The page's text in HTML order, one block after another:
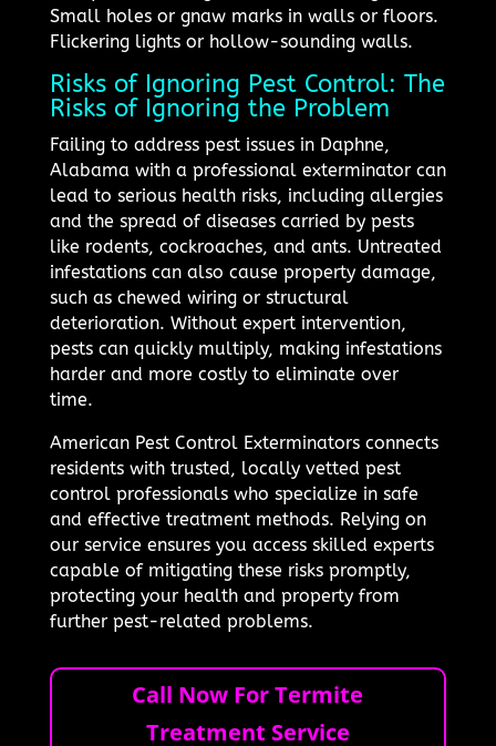
Small holes or gnaw marks in walls or floors.
Flickering lights or hollow-sounding walls.
Risks of Ignoring Pest Control: The
Risks of Ignoring the Problem
Failing to address pest issues in Daphne,
Alabama with a professional exterminator can
lead to serious health risks, including allergies
and the spread of diseases carried by pests
like rodents, cockroaches, and ants. Untreated
infestations can also cause property damage,
such as chewed wiring or structural
deterioration. Without expert intervention,
pests can quickly multiply, making infestations
harder and more costly to eliminate over
time.
American Pest Control Exterminators connects
residents with trusted, locally vetted pest
control professionals who specialize in safe
and effective treatment methods. Relying on
our service ensures you access skilled experts
capable of mitigating these risks promptly,
protecting your health and property from
further pest-related problems.
Call Now For Termite
Treatment Service